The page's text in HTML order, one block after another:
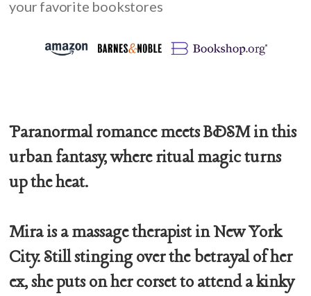
your favorite bookstores
Paranormal romance meets BDSM in this
urban fantasy, where ritual magic turns
up the heat.
Mira is a massage therapist in New York
City. Still stinging over the betrayal of her
ex, she puts on her corset to attend a kinky